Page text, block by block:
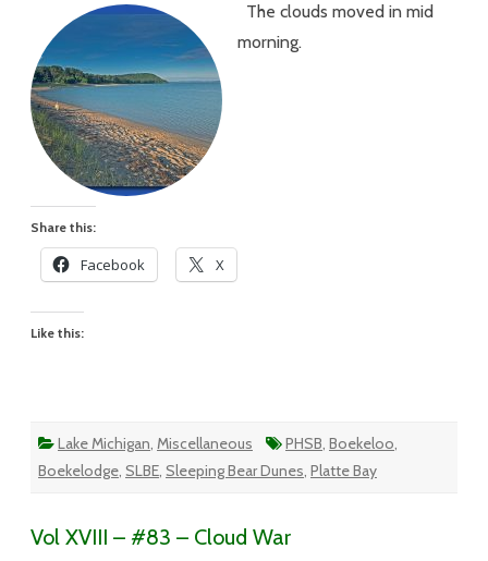
#84
The clouds moved in mid
morning.
Share this:
Facebook X
Like this:
Lake Michigan, Miscellaneous PHSB, Boekeloo,
Boekelodge, SLBE, Sleeping Bear Dunes, Platte Bay
Vol XVIII – #83 – Cloud War